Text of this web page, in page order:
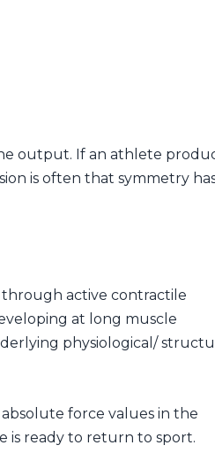
output. If an athlete
is often that symmetry
active contractile
at long muscle
physiological/
force values in the
is ready to return to sport.